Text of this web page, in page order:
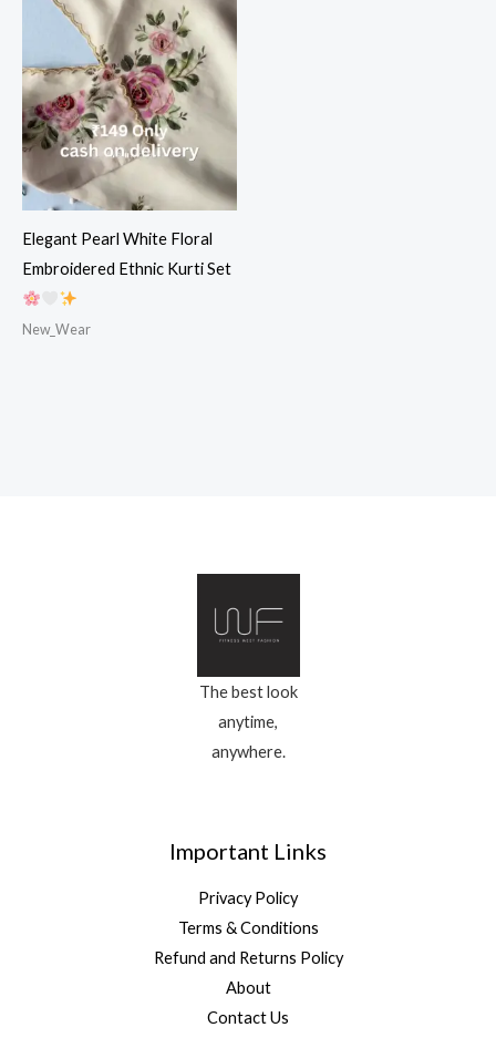
Elegant Pearl White Floral
Embroidered Ethnic Kurti Set
New_Wear
The best look
anytime,
anywhere.
Important Links
Privacy Policy
Terms & Conditions
Refund and Returns Policy
About
Contact Us